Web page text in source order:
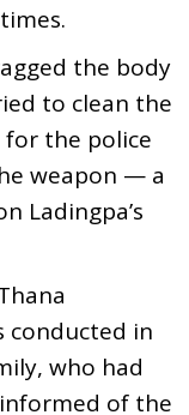
the body
to clean the
the police
weapon — a
Ladingpa’s
conducted in
who had
of the